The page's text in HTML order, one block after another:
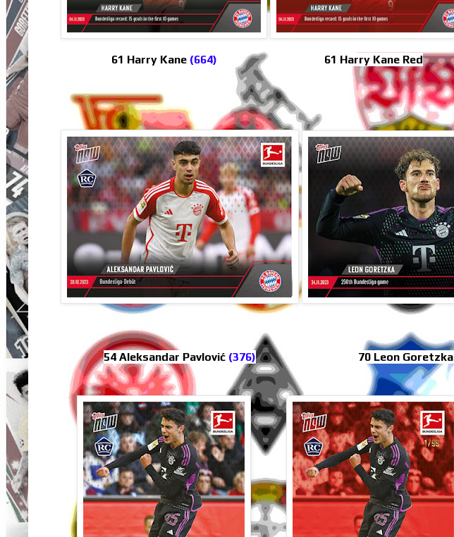
61 Harry Kane (664) 61 Harry Kane Red
54 Aleksandar Pavlović (376) 70 Leon Goretzka